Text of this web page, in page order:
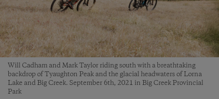
Will Cadham and Mark Taylor riding south with a breathtaking
backdrop of Tyaughton Peak and the glacial headwaters of Lorna
Lake and Big Creek. September 6th, 2021 in Big Creek Provincial
Park